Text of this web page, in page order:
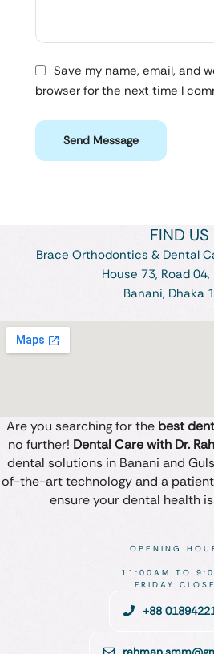
Save my name, email, and
browser for the next time I
Send Message
FIND US
Brace Orthodontics & Dental
House 73, Road 04,
Banani, Dhaka
Are you searching for the best
no further! Dental Care with Dr.
dental solutions in Banani and
of-the-art technology and a
ensure your dental health
OPENING
11:00AM TO
FRIDAY
+88